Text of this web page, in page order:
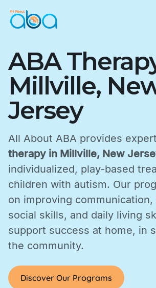
ABA
Millville,
Jersey
All About ABA provides expert
therapy in Millville, New
individualized, play-based
children with autism. Our
on improving communication,
social skills, and daily living
support success at home, in
the community.
Discover Our Programs